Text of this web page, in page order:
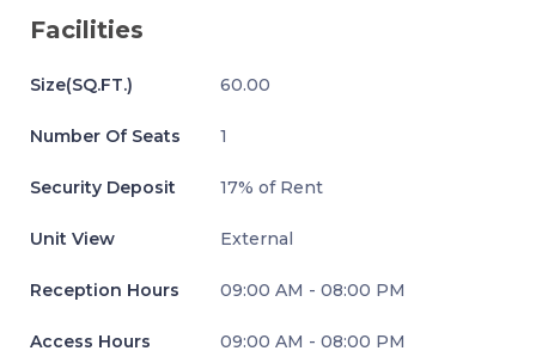
Facilities
Size(SQ.FT.) 60.00
Number Of Seats 1
Security Deposit 17% of Rent
Unit View External
Reception Hours 09:00 AM - 08:00 PM
Access Hours 09:00 AM - 08:00 PM